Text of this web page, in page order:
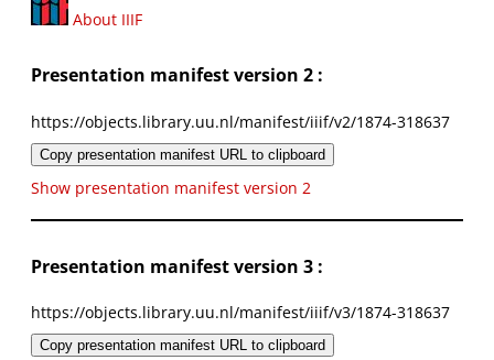
About IIIF
Presentation manifest version 2 :
https://objects.library.uu.nl/manifest/iiif/v2/1874-318637
Copy presentation manifest URL to clipboard
Show presentation manifest version 2
Presentation manifest version 3 :
https://objects.library.uu.nl/manifest/iiif/v3/1874-318637
Copy presentation manifest URL to clipboard